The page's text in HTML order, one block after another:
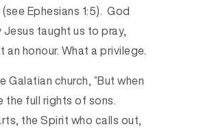
Ephesians 1:5). God
taught us to pray,
an honour. What a privilege.
church, “But when
the full rights of sons.
the Spirit who calls out,